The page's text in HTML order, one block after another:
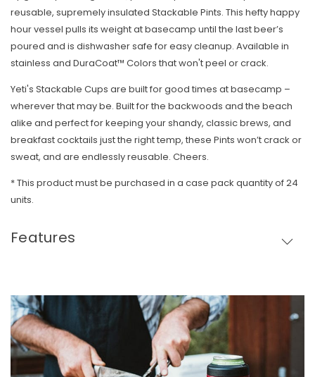
reusable, supremely insulated Stackable Pints. This hefty happy
hour vessel pulls its weight at basecamp until the last beer’s
poured and is dishwasher safe for easy cleanup. Available in
stainless and DuraCoat™ Colors that won't peel or crack.
Yeti's Stackable Cups are built for good times at basecamp –
wherever that may be. Built for the backwoods and the beach
alike and perfect for keeping your shandy, classic brews, and
breakfast cocktails just the right temp, these Pints won’t crack or
sweat, and are endlessly reusable. Cheers.
* This product must be purchased in a case pack quantity of 24
units.
Features